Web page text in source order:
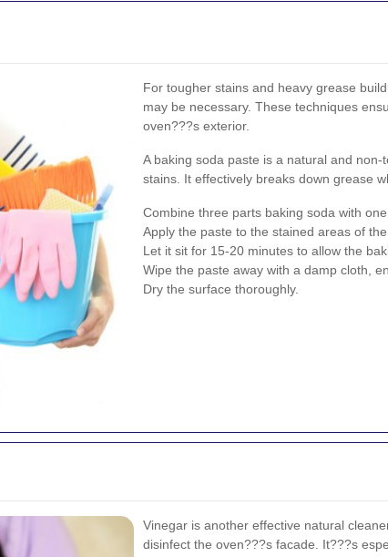
For tougher stains and heavy grease
may be necessary. These techniques
oven???s exterior.
A baking soda paste is a natural and
stains. It effectively breaks down grease
Combine three parts baking soda with
Apply the paste to the stained areas of the
Let it sit for 15-20 minutes to allow the
Wipe the paste away with a damp cloth,
Dry the surface thoroughly.
Vinegar is another effective natural
disinfect the oven???s facade. It???s